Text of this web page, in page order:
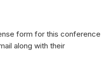
form for this conference
along with their